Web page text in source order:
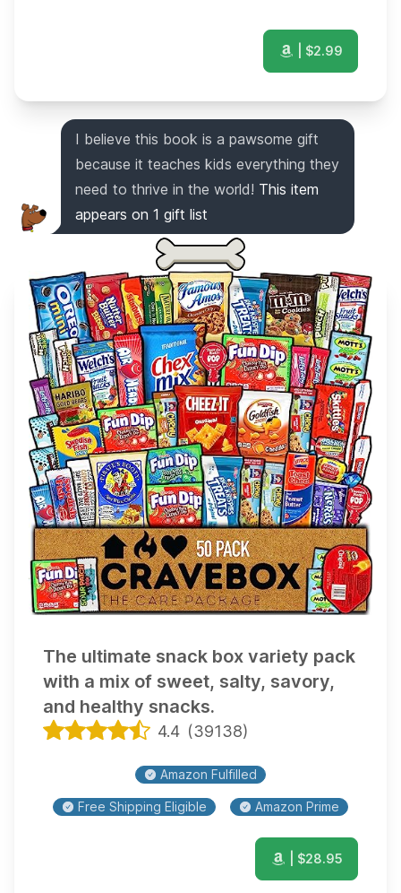
| $2.99
I believe this book is a pawsome gift
because it teaches kids everything they
need to thrive in the world! This item
appears on 1 gift list
The ultimate snack box variety pack
with a mix of sweet, salty, savory,
and healthy snacks.
4.4 (39138)
Amazon Fulfilled
Free Shipping Eligible Amazon Prime
| $28.95